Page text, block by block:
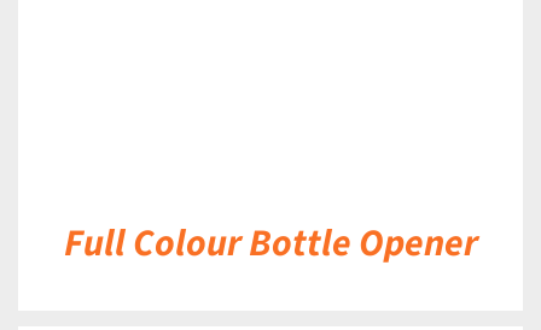
Full Colour Bottle Opener